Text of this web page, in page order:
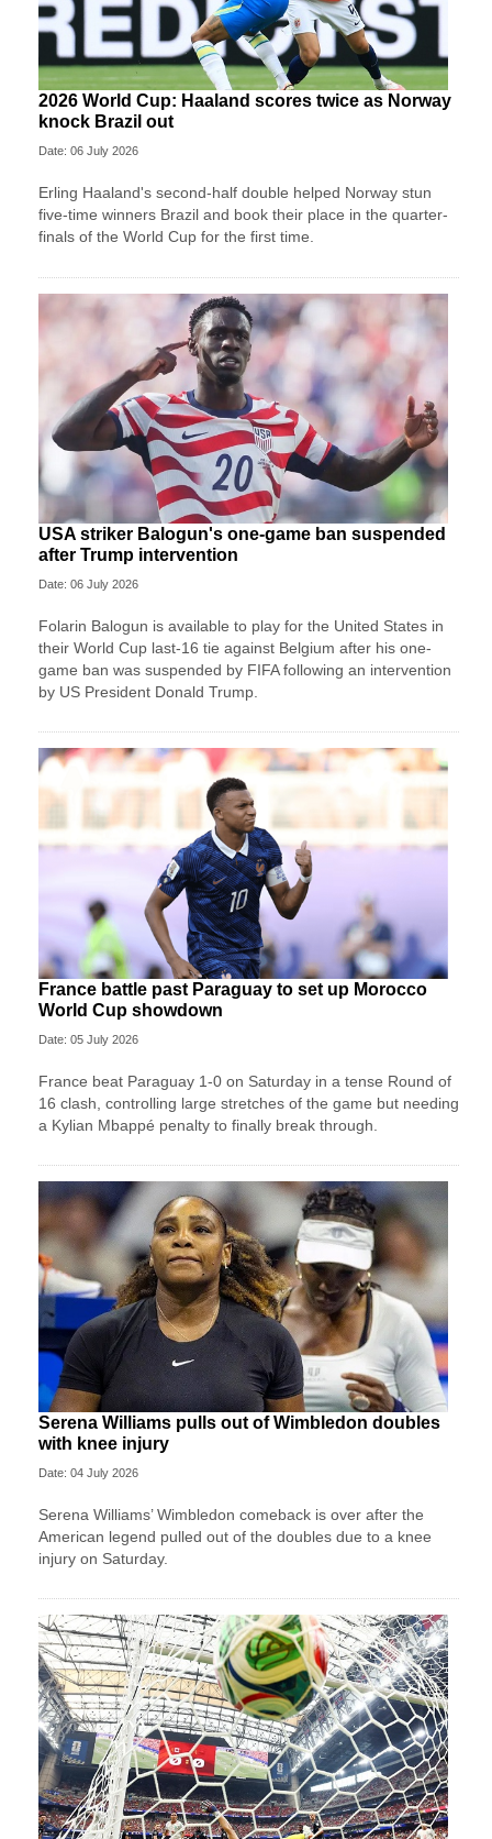
2026 World Cup: Haaland scores twice as Norway
knock Brazil out
Date: 06 July 2026
Erling Haaland's second-half double helped Norway stun
five-time winners Brazil and book their place in the quarter-
finals of the World Cup for the first time.
USA striker Balogun's one-game ban suspended
after Trump intervention
Date: 06 July 2026
Folarin Balogun is available to play for the United States in
their World Cup last-16 tie against Belgium after his one-
game ban was suspended by FIFA following an intervention
by US President Donald Trump.
France battle past Paraguay to set up Morocco
World Cup showdown
Date: 05 July 2026
France beat Paraguay 1-0 on Saturday in a tense Round of
16 clash, controlling large stretches of the game but needing
a Kylian Mbappé penalty to finally break through.
Serena Williams pulls out of Wimbledon doubles
with knee injury
Date: 04 July 2026
Serena Williams’ Wimbledon comeback is over after the
American legend pulled out of the doubles due to a knee
injury on Saturday.